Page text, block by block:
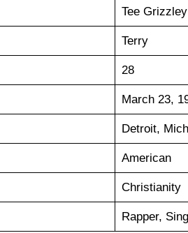
Tee Grizzley
Terry
28
March 23,
Detroit,
American
Christianity
Rapper,